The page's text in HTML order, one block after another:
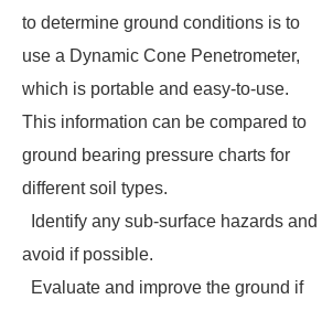
to determine ground conditions is to
use a Dynamic Cone Penetrometer,
which is portable and easy-to-use.
This information can be compared to
ground bearing pressure charts for
different soil types.
Identify any sub-surface hazards and
avoid if possible.
Evaluate and improve the ground if